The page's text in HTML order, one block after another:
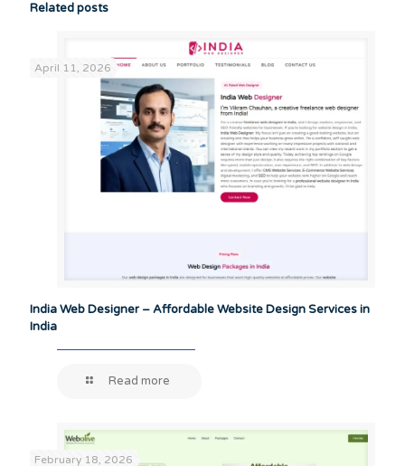
Related posts
April 11, 2026
India Web Designer – Affordable Website Design Services in
India
Read more
February 18, 2026